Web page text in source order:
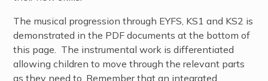
The musical progression through EYFS, KS1 and KS2 is
demonstrated in the PDF documents at the bottom of
this page. The instrumental work is differentiated
allowing children to move through the relevant parts
as they need to. Remember that an integrated